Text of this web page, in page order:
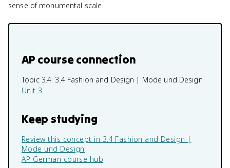
sense of monumental scale.
AP course connection
Topic 3.4: 3.4 Fashion and Design | Mode und Design
Unit 3
Keep studying
Review this concept in 3.4 Fashion and Design |
Mode und Design
AP German course hub